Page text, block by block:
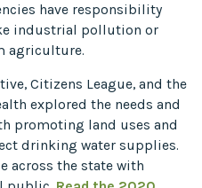
have responsibility
industrial pollution or
agriculture.
Citizens League, and the
explored the needs and
promoting land uses and
drinking water supplies.
across the state with